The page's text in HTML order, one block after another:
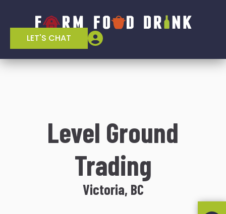
LET'S CHAT
Level Ground
Trading
Victoria, BC